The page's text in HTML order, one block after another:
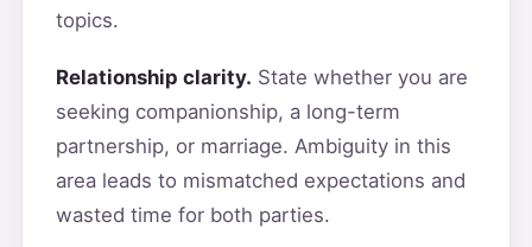
topics.
Relationship clarity. State whether you are
seeking companionship, a long-term
partnership, or marriage. Ambiguity in this
area leads to mismatched expectations and
wasted time for both parties.